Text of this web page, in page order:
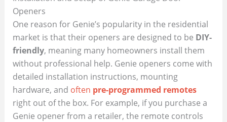
Openers
One reason for Genie’s popularity in the residential
market is that their openers are designed to be DIY-
friendly, meaning many homeowners install them
without professional help. Genie openers come with
detailed installation instructions, mounting
hardware, and often pre-programmed remotes
right out of the box. For example, if you purchase a
Genie opener from a retailer, the remote controls